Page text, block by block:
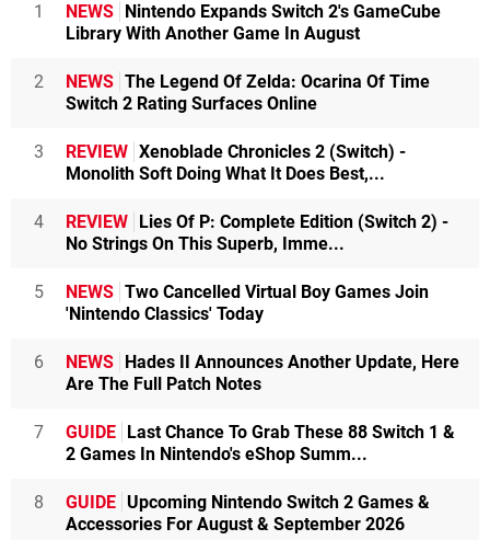
1 NEWS
Nintendo Expands Switch 2's GameCube
Library With Another Game In August
2 NEWS The Legend Of Zelda: Ocarina Of Time
Switch 2 Rating Surfaces Online
3 REVIEW Xenoblade Chronicles 2 (Switch) -
Monolith Soft Doing What It Does Best,...
4 REVIEW
Lies Of P: Complete Edition (Switch 2) -
No Strings On This Superb, Imme...
5 NEWS Two Cancelled Virtual Boy Games Join
'Nintendo Classics' Today
6 NEWS
Hades II Announces Another Update, Here
Are The Full Patch Notes
7 GUIDE
Last Chance To Grab These 88 Switch 1 &
2 Games In Nintendo's eShop Summ...
8 GUIDE Upcoming Nintendo Switch 2 Games &
Accessories For August & September 2026